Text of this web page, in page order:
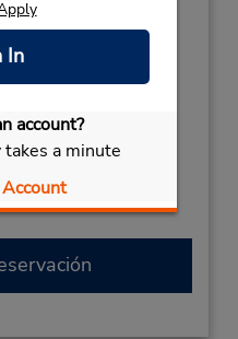
In
account?
a minute